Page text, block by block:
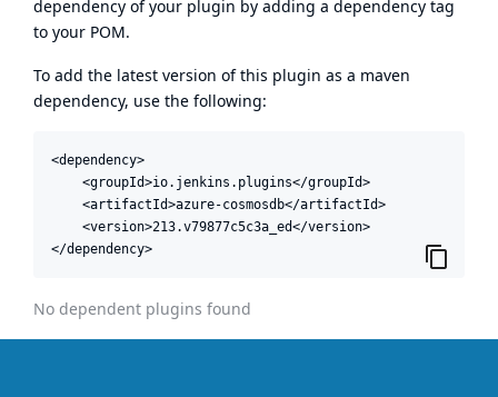
dependency of your plugin by adding a dependency tag
to your POM.
To add the latest version of this plugin as a maven
dependency, use the following:
<dependency>
    <groupId>io.jenkins.plugins</groupId>
    <artifactId>azure-cosmosdb</artifactId>
    <version>213.v79877c5c3a_ed</version>
</dependency>
No dependent plugins found